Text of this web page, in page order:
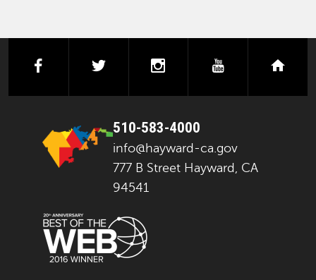
facebooktwitter instagramyoutube
510-583-4000
info@hayward-ca.gov
777 B Street Hayward, CA
94541